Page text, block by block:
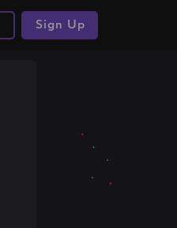
Sign Up